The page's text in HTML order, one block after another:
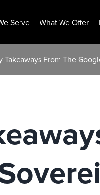
Serve What We Offer
Takeaways From The